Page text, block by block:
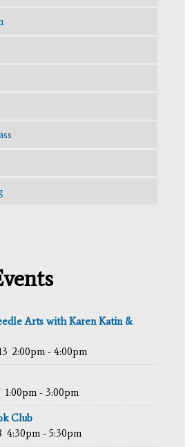
Arts with Karen Katin &
2:00pm - 4:00pm
1:00pm - 3:00pm
Club
4:30pm - 5:30pm